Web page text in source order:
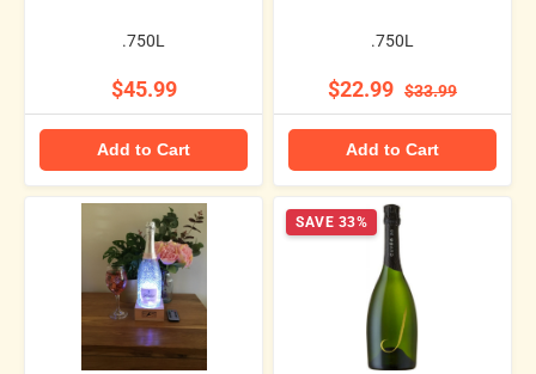
.750L
$45.99
Add to Cart
.750L
$22.99 $33.99
Add to Cart
SAVE 33%